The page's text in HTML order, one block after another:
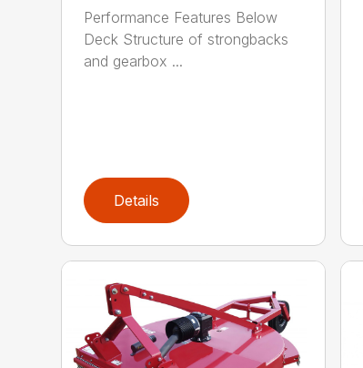
Performance Features Below
Deck Structure of strongbacks
and gearbox ...
Details